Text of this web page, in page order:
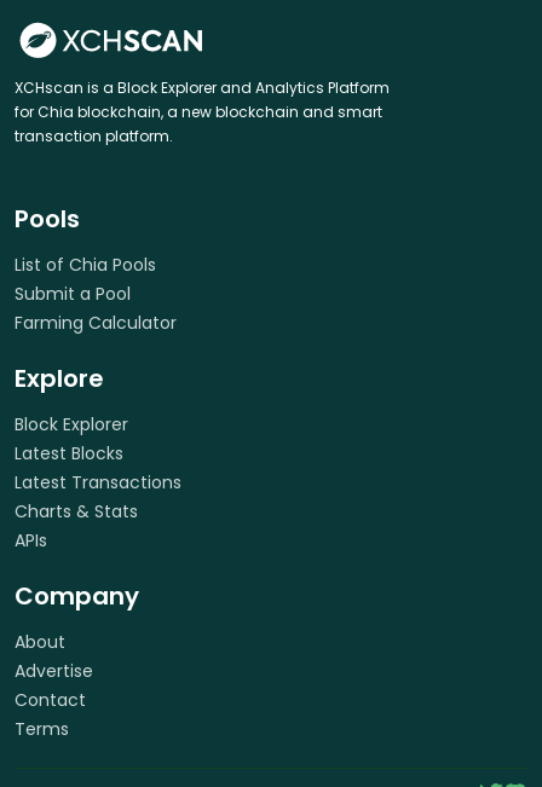
XCHscan is a Block Explorer and Analytics Platform
for Chia blockchain, a new blockchain and smart
transaction platform.
Pools
List of Chia Pools
Submit a Pool
Farming Calculator
Explore
Block Explorer
Latest Blocks
Latest Transactions
Charts & Stats
APIs
Company
About
Advertise
Contact
Terms